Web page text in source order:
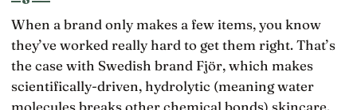
When a brand only makes a few items, you know
they’ve worked really hard to get them right. That’s
the case with Swedish brand Fjör, which makes
scientifically-driven, hydrolytic (meaning water
molecules breaks other chemical bonds) skincare.